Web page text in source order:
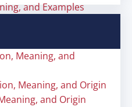
and Examples
Meaning, and
Meaning, and Origin
and Origin